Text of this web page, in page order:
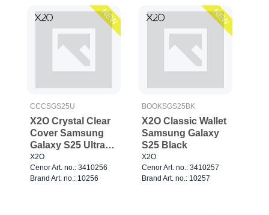
NEW
CCCSGS25U
X2O Crystal Clear
Cover Samsung
Galaxy S25 Ultra
Clear
X2O
Cenor Art. no.: 3410256
Brand Art. no.: 10256
NEW
BOOKSGS25BK
X2O Classic Wallet
Samsung Galaxy
S25 Black
X2O
Cenor Art. no.: 3410257
Brand Art. no.: 10257